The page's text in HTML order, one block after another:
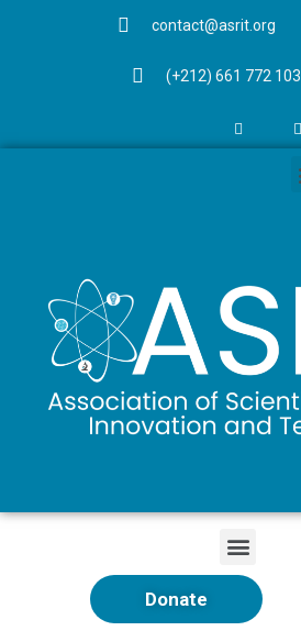
contact@asrit.org
(+212) 661 772 103
Donate